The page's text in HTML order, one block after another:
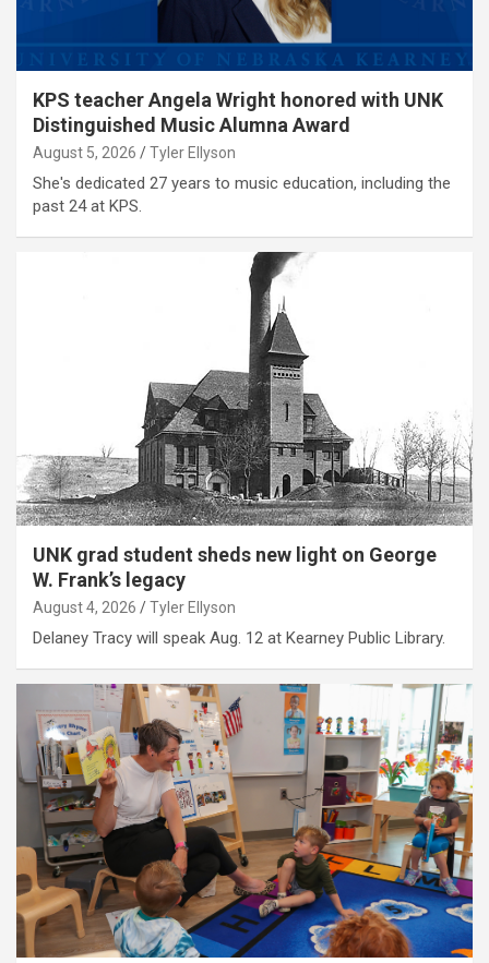
KPS teacher Angela Wright honored with UNK
Distinguished Music Alumna Award
August 5, 2026 Tyler Ellyson
She's dedicated 27 years to music education, including the
past 24 at KPS.
UNK grad student sheds new light on George
W. Frank’s legacy
August 4, 2026 Tyler Ellyson
Delaney Tracy will speak Aug. 12 at Kearney Public Library.